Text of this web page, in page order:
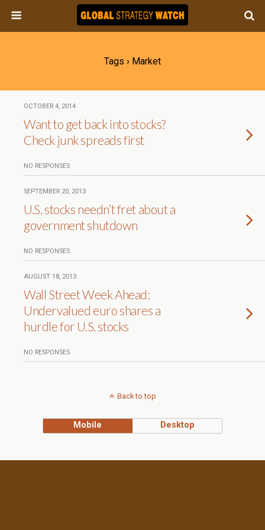
Tags › Market
OCTOBER 4, 2014
Want to get back into stocks?
Check junk spreads first
NO RESPONSES
SEPTEMBER 20, 2013
U.S. stocks needn’t fret about a
government shutdown
NO RESPONSES
AUGUST 18, 2013
Wall Street Week Ahead:
Undervalued euro shares a
hurdle for U.S. stocks
NO RESPONSES
Back to top
Mobile Desktop